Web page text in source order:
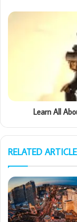
Learn All
RELATED